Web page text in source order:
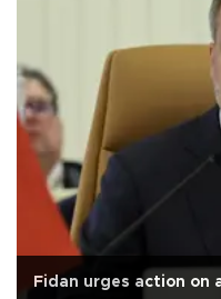
Fidan urges action on